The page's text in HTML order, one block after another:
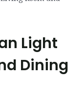
Light
Dining